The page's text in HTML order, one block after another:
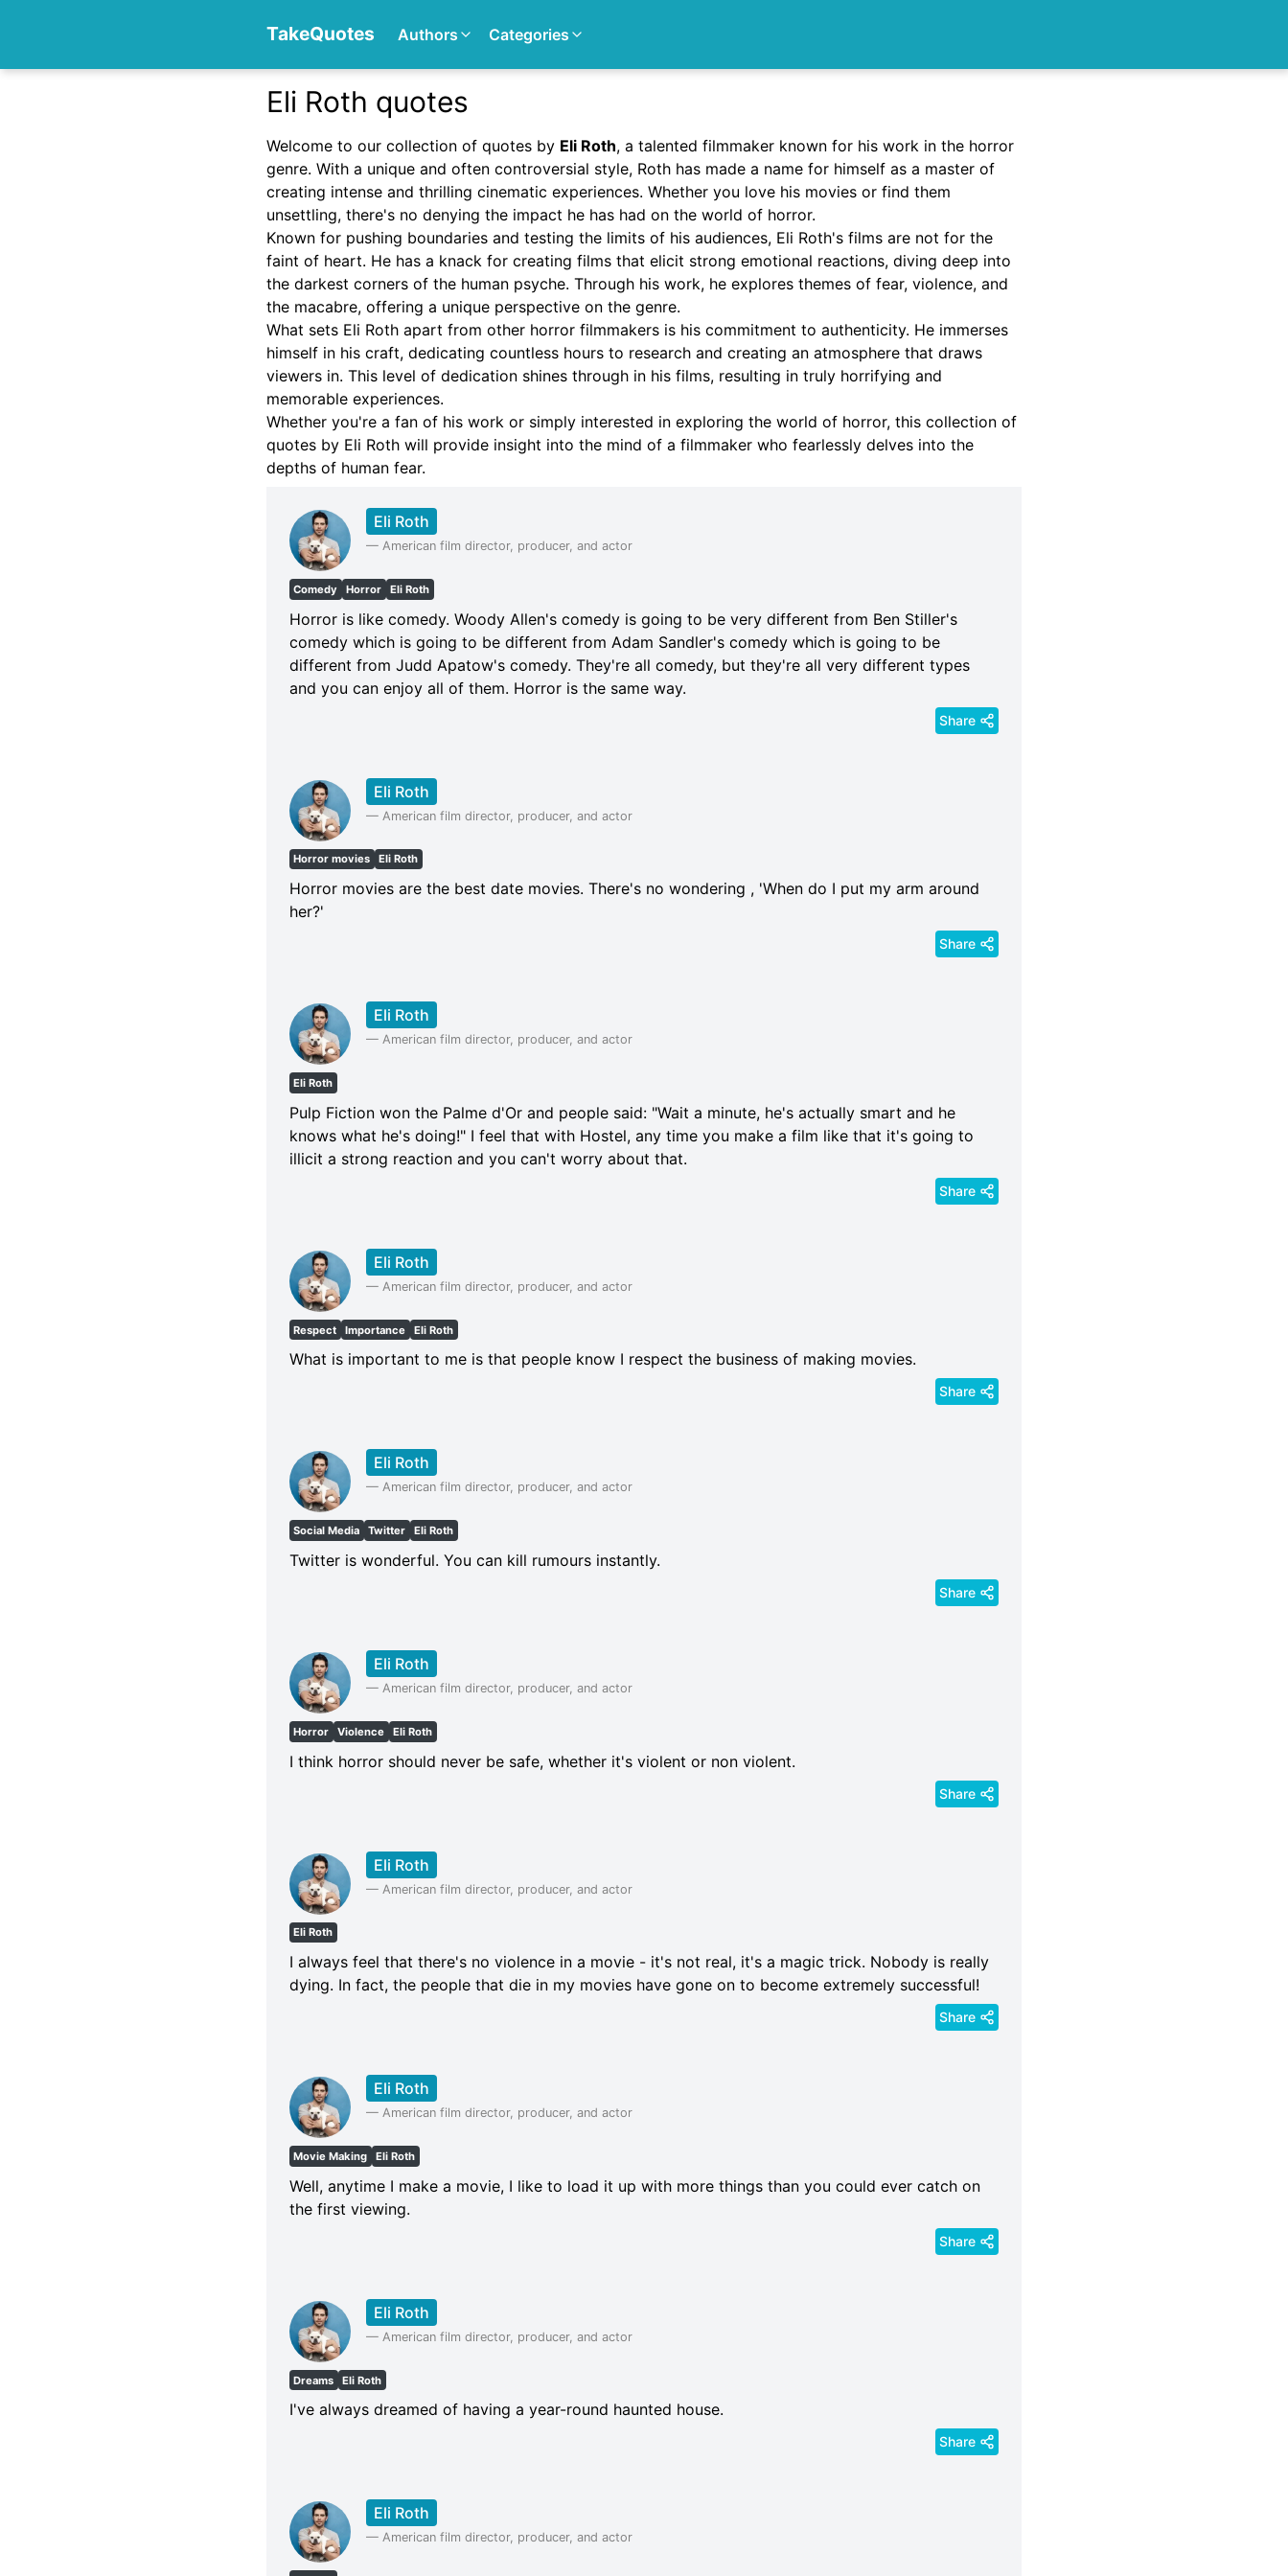
TakeQuotes Authors Categories
Eli Roth quotes
Welcome to our collection of quotes by Eli Roth, a talented filmmaker known for his work in the horror
genre. With a unique and often controversial style, Roth has made a name for himself as a master of
creating intense and thrilling cinematic experiences. Whether you love his movies or find them
unsettling, there's no denying the impact he has had on the world of horror.
Known for pushing boundaries and testing the limits of his audiences, Eli Roth's films are not for the
faint of heart. He has a knack for creating films that elicit strong emotional reactions, diving deep into
the darkest corners of the human psyche. Through his work, he explores themes of fear, violence, and
the macabre, offering a unique perspective on the genre.
What sets Eli Roth apart from other horror filmmakers is his commitment to authenticity. He immerses
himself in his craft, dedicating countless hours to research and creating an atmosphere that draws
viewers in. This level of dedication shines through in his films, resulting in truly horrifying and
memorable experiences.
Whether you're a fan of his work or simply interested in exploring the world of horror, this collection of
quotes by Eli Roth will provide insight into the mind of a filmmaker who fearlessly delves into the
depths of human fear.
Eli Roth
— American film director, producer, and actor
Comedy Horror Eli Roth
Horror is like comedy. Woody Allen's comedy is going to be very different from Ben Stiller's
comedy which is going to be different from Adam Sandler's comedy which is going to be
different from Judd Apatow's comedy. They're all comedy, but they're all very different types
and you can enjoy all of them. Horror is the same way.
Share
Eli Roth
— American film director, producer, and actor
Horror movies Eli Roth
Horror movies are the best date movies. There's no wondering , 'When do I put my arm around
her?'
Share
Eli Roth
— American film director, producer, and actor
Eli Roth
Pulp Fiction won the Palme d'Or and people said: "Wait a minute, he's actually smart and he
knows what he's doing!" I feel that with Hostel, any time you make a film like that it's going to
illicit a strong reaction and you can't worry about that.
Share
Eli Roth
— American film director, producer, and actor
Respect Importance Eli Roth
What is important to me is that people know I respect the business of making movies.
Share
Eli Roth
— American film director, producer, and actor
Social Media Twitter Eli Roth
Twitter is wonderful. You can kill rumours instantly.
Share
Eli Roth
— American film director, producer, and actor
Horror Violence Eli Roth
I think horror should never be safe, whether it's violent or non violent.
Share
Eli Roth
— American film director, producer, and actor
Eli Roth
I always feel that there's no violence in a movie - it's not real, it's a magic trick. Nobody is really
dying. In fact, the people that die in my movies have gone on to become extremely successful!
Share
Eli Roth
— American film director, producer, and actor
Movie Making Eli Roth
Well, anytime I make a movie, I like to load it up with more things than you could ever catch on
the first viewing.
Share
Eli Roth
— American film director, producer, and actor
Dreams Eli Roth
I've always dreamed of having a year-round haunted house.
Share
Eli Roth
— American film director, producer, and actor